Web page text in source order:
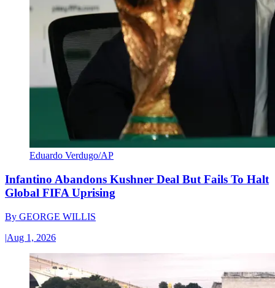
Eduardo Verdugo/AP
Infantino Abandons Kushner Deal But Fails To Halt
Global FIFA Uprising
By GEORGE WILLIS
|Aug 1, 2026